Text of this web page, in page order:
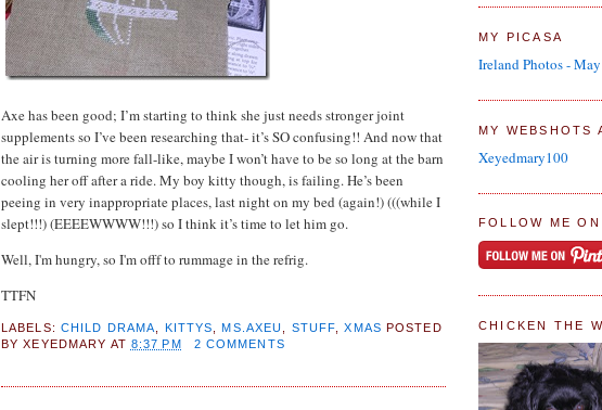
Axe has been good; I’m starting to think she just needs stronger joint
supplements so I’ve been researching that- it’s SO confusing!! And now that
the air is turning more fall-like, maybe I won’t have to be so long at the barn
cooling her off after a ride. My boy kitty though, is failing. He’s been
peeing in very inappropriate places, last night on my bed (again!) (((while I
slept!!!) (EEEEWWWW!!!) so I think it’s time to let him go.
Well, I'm hungry, so I'm offf to rummage in the refrig.
TTFN
LABELS: CHILD DRAMA KITTYS MS.AXEU STUFF ,XMAS POSTED
BYXEYEDMARY AT 8:37 PM 2 COMMENTS
MY PICASA
Ireland Photos -
MY WEBSHOTS
Xeyedmary100
FOLLOW ME
CHICKEN THE